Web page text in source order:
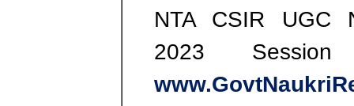
NTA CSIR UGC
2023